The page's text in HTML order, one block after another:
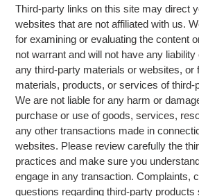
Third-party links on this site may direct
websites that are not affiliated with us.
for examining or evaluating the content
not warrant and will not have any
any third-party materials or websites, or
materials, products, or services of third-
We are not liable for any harm or
purchase or use of goods, services,
any other transactions made in
websites. Please review carefully the
practices and make sure you
engage in any transaction. Complaints,
questions regarding third-party products